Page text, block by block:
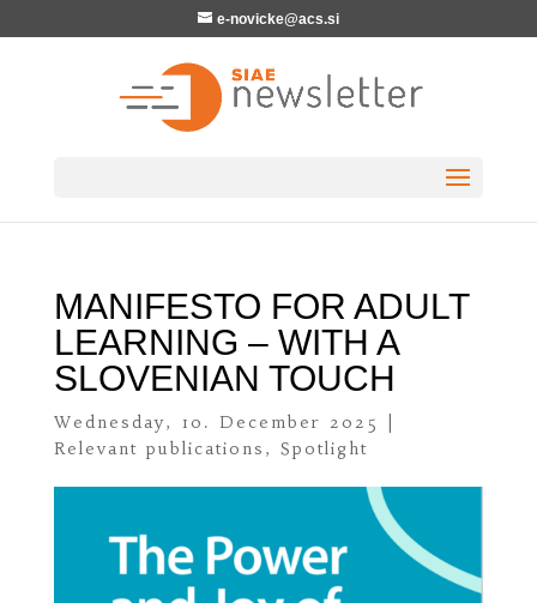
e-novicke@acs.si
MANIFESTO FOR ADULT
LEARNING – WITH A
SLOVENIAN TOUCH
Wednesday, 10. December 2025
Relevant publications , Spotlight